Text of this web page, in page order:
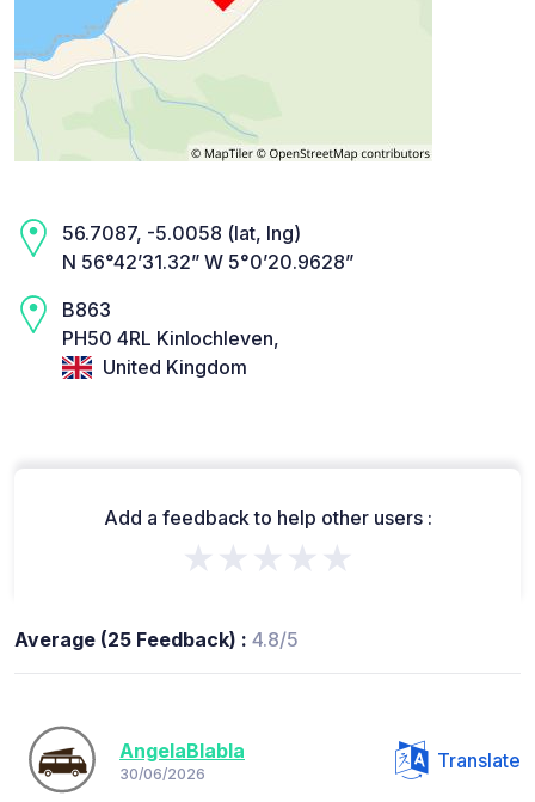
56.7087, -5.0058 (lat, lng)
N 56°42’31.32” W 5°0’20.9628”
B863
PH50 4RL Kinlochleven,
United Kingdom
Add a feedback to help other users :
★★★★★
Average (25 Feedback) : 4.8/5
AngelaBlabla
30/06/2026
Translate